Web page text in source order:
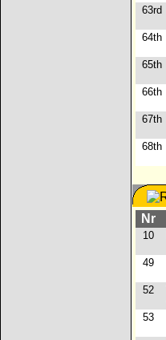
63rd
64th
65th
66th
67th
68th
Nr
10
49
52
53